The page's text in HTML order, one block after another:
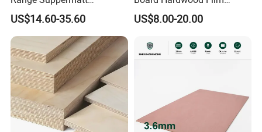
Resistant Anti-Fingerprint
for Interior Decoration
US$14.60-35.60
Faced Concrete Formwork
Panel Plywood for America
US$8.00-20.00